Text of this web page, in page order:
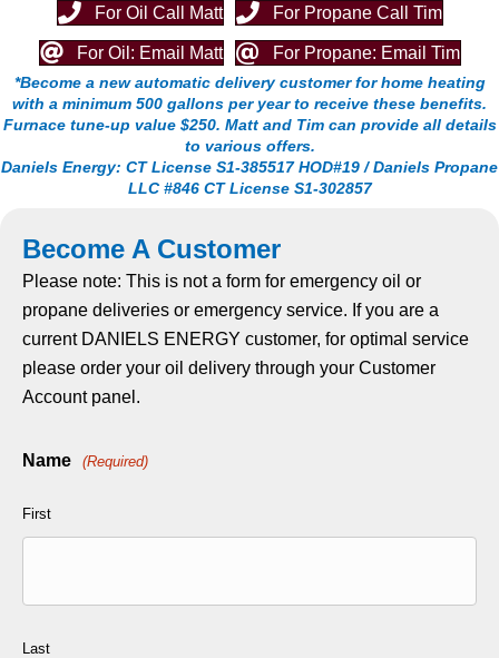
For Oil Call Matt For Propane Call Tim
For Oil: Email Matt For Propane: Email Tim
*Become a new automatic delivery customerfor home heating
with a minimum 500 gallons per yearto receive these benefits.
Furnace tune-up value $250. Matt and Tim can provide all details
to various offers.
Daniels Energy: CT License S1-385517 HOD#19 / Daniels Propane
LLC #846 CT License S1-302857
Become A Customer
Please note: This is not a form for emergency oil or
propane deliveries or emergency service. If you are a
current DANIELS ENERGY customer, for optimal service
please order your oil delivery through your Customer
Account panel.
Name (Required)
First
Last